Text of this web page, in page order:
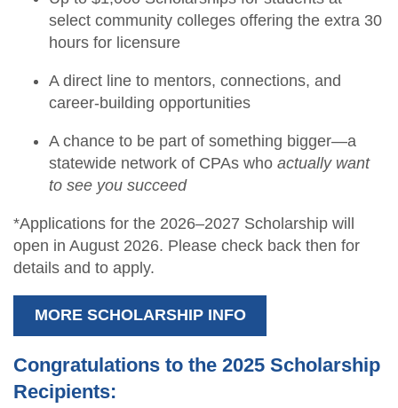
select community colleges offering the extra 30
hours for licensure
A direct line to mentors, connections, and
career-building opportunities
A chance to be part of something bigger—a
statewide network of CPAs who actually want
to see you succeed
*Applications for the 2026–2027 Scholarship will
open in August 2026. Please check back then for
details and to apply.
MORE SCHOLARSHIP INFO
Congratulations to the 2025 Scholarship
Recipients: